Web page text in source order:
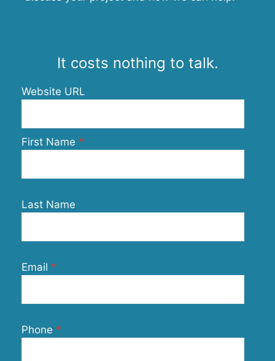
It costs nothing to talk.
Website URL
First Name
Last Name
Email
Phone